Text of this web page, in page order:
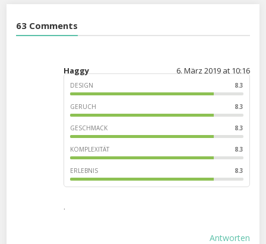
63 Comments
Haggy 6. März 2019 at 10:16
DESIGN 8.3
GERUCH 8.3
GESCHMACK 8.3
KOMPLEXITÄT 8.3
ERLEBNIS 8.3
.
Antworten